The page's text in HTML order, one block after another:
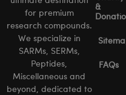
for premium
research compounds.
We specialize in
SARMs, SERMs,
Peptides,
Miscellaneous and
beyond, dedicated to
&
FAQs